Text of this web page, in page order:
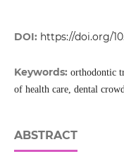
DOI: https://doi.org/
Keywords: orthodontic
of health care, dental
ABSTRACT